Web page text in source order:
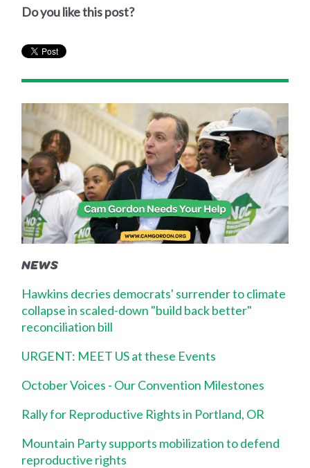
Do you like this post?
NEWS
Hawkins decries democrats' surrender to climate
collapse in scaled-down "build back better"
reconciliation bill
URGENT: MEET US at these Events
October Voices - Our Convention Milestones
Rally for Reproductive Rights in Portland, OR
Mountain Party supports mobilization to defend
reproductive rights